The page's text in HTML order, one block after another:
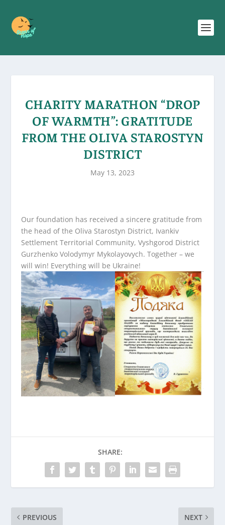
CHARITY MARATHON “DROP
OF WARMTH”: GRATITUDE
FROM THE OLIVA STAROSTYN
DISTRICT
May 13, 2023
Our foundation has received a sincere gratitude from
the head of the Oliva Starostyn District, Ivankiv
Settlement Territorial Community, Vyshgorod District
Gurzhenko Volodymyr Mykolayovych. Together – we
will win! Everything will be Ukraine!
SHARE:
PREVIOUS NEXT